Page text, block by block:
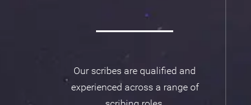
Our scribes are qualified and
experienced across a range of